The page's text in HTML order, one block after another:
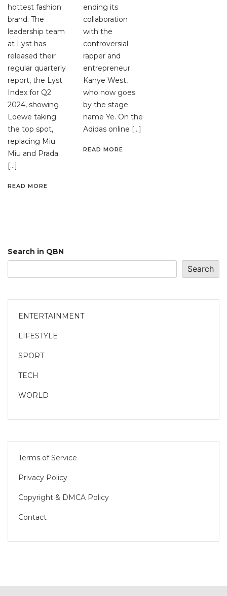
hottest fashion
brand. The
leadership team
at Lyst has
released their
regular quarterly
report, the Lyst
Index for Q2
2024, showing
Loewe taking
the top spot,
replacing Miu
Miu and Prada.
[…]
READ MORE
ending its
collaboration
with the
controversial
rapper and
entrepreneur
Kanye West,
who now goes
by the stage
name Ye. On the
Adidas online […]
READ MORE
Search in QBN
Search
ENTERTAINMENT
LIFESTYLE
SPORT
TECH
WORLD
Terms of Service
Privacy Policy
Copyright & DMCA Policy
Contact